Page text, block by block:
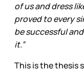
of us and dress
proved to every
be successful
it.”
This is the thesis